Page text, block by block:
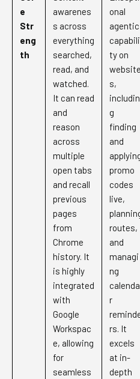
e
Str
eng
th
awarenes
s across
everything
searched,
read, and
watched.
It can read
and
reason
across
multiple
open tabs
and recall
previous
pages
from
Chrome
history. It
is highly
integrated
with
Google
Workspac
e, allowing
for
seamless
onal
agentic
capabili
ty on
website
s,
includin
g
finding
and
promo
codes
live,
routes,
and
managi
ng
calenda
r
rs. It
excels
at in-
depth